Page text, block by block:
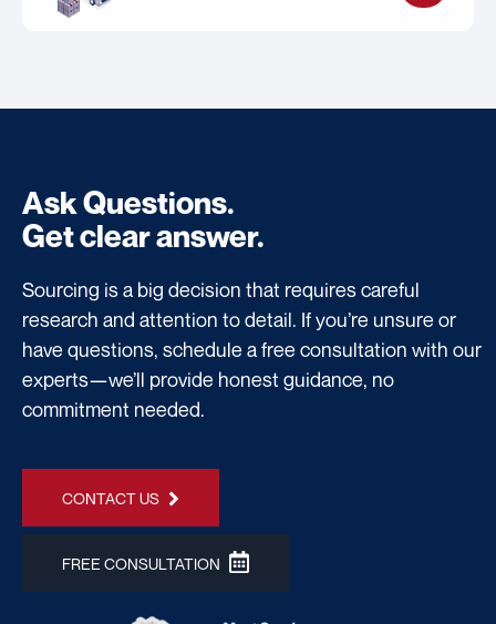
Ask Questions.
Get clear answer.
Sourcing is a big decision that requires careful
research and attention to detail. If you’re unsure or
have questions, schedule a free consultation with our
experts—we’ll provide honest guidance, no
commitment needed.
CONTACT US
FREE CONSULTATION